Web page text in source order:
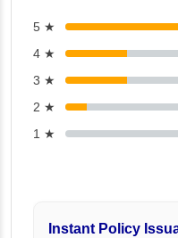
5 ★
4 ★
3 ★
2 ★
1 ★
Instant Policy